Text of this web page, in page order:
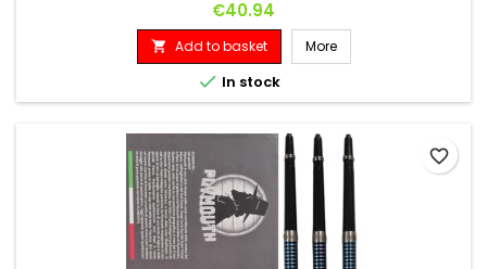
Price
€40.94
 Add to basket More
 In stock
favorite_border